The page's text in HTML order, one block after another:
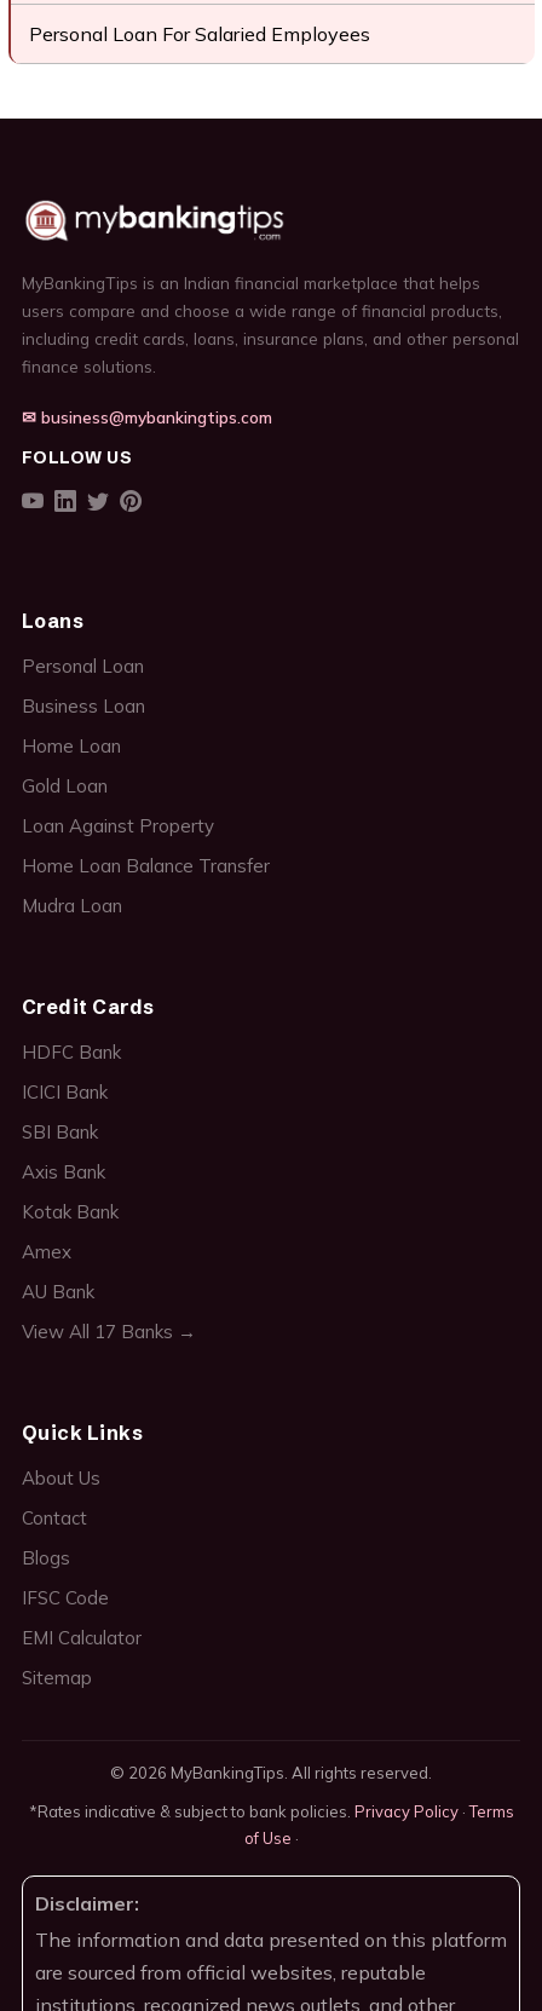
Personal Loan For Salaried Employees
MyBankingTips is an Indian financial marketplace that helps
users compare and choose a wide range of financial products,
including credit cards, loans, insurance plans, and other personal
finance solutions.
✉ business@mybankingtips.com
FOLLOW US
Loans
Personal Loan
Business Loan
Home Loan
Gold Loan
Loan Against Property
Home Loan Balance Transfer
Mudra Loan
Credit Cards
HDFC Bank
ICICI Bank
SBI Bank
Axis Bank
Kotak Bank
Amex
AU Bank
View All 17 Banks →
Quick Links
About Us
Contact
Blogs
IFSC Code
EMI Calculator
Sitemap
© 2026 MyBankingTips. All rights reserved.
*Rates indicative & subject to bank policies. Privacy Policy·Terms
of Use ·
Disclaimer:
The information and data presented on this platform
are sourced from official websites, reputable
institutions, recognized news outlets, and other